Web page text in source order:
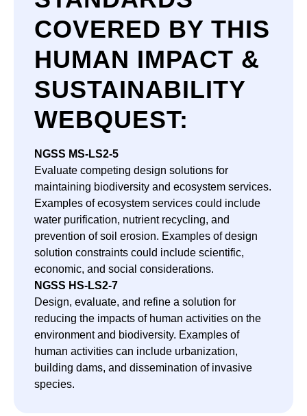
COVERED BY THIS
HUMAN IMPACT &
SUSTAINABILITY
WEBQUEST:
NGSS MS-LS2-5
Evaluate competing design solutions for
maintaining biodiversity and ecosystem services.
Examples of ecosystem services could include
water purification, nutrient recycling, and
prevention of soil erosion. Examples of design
solution constraints could include scientific,
economic, and social considerations.
NGSS HS-LS2-7
Design, evaluate, and refine a solution for
reducing the impacts of human activities on the
environment and biodiversity. Examples of
human activities can include urbanization,
building dams, and dissemination of invasive
species.